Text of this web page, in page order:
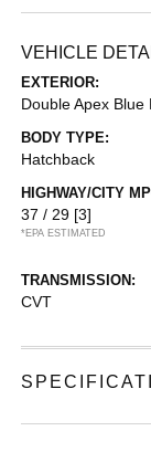
VEHICLE
EXTERIOR:
Double Apex Blue
BODY TYPE:
Hatchback
HIGHWAY/CITY
37 / 29 [3]
*EPA ESTIMATED
TRANSMISSION:
CVT